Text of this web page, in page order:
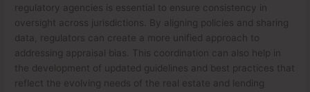
regulatory agencies is essential to ensure consistency in
oversight across jurisdictions. By aligning policies and sharing
data, regulators can create a more unified approach to
addressing appraisal bias. This coordination can also help in
the development of updated guidelines and best practices that
reflect the evolving needs of the real estate and lending